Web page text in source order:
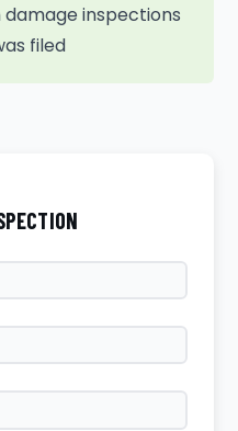
inspections
filed